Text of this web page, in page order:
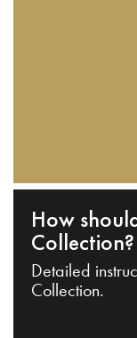
How
Collection?
Detailed
Collection.